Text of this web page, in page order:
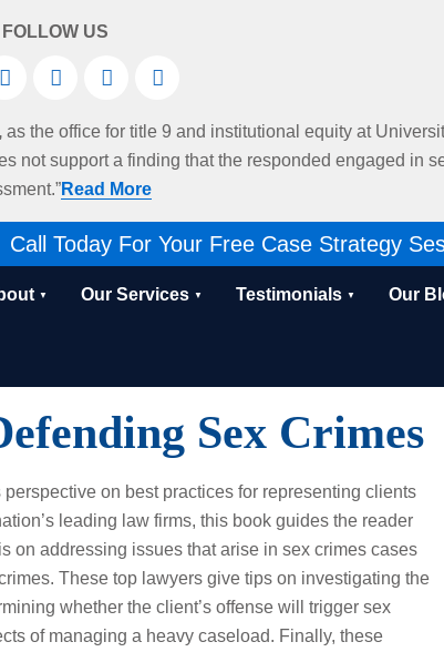
FOLLOW US
as the office for title 9 and institutional equity at
not support a finding that the responded engaged in
Read More
Call Today For Your Free Case Strategy
Our Services Testimonials Our
Sex Crimes
on best practices for representing clients
leading law firms, this book guides the reader
on addressing issues that arise in sex crimes cases
These top lawyers give tips on investigating the
whether the client’s offense will trigger sex
of managing a heavy caseload. Finally, these